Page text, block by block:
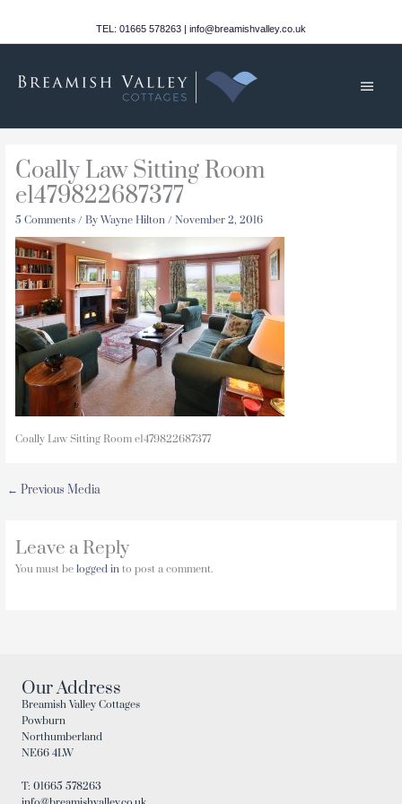
TEL: 01665 578263 | info@breamishvalley.co.uk
Main
Coally Law Sitting Room
e1479822687377
5 Comments / By Wayne Hilton / November 2, 2016
Coally Law Sitting Room e1479822687377
← Previous Media
Leave a Reply
You must be logged into post a comment.
Our Address
Breamish Valley Cottages
Powburn
Northumberland
NE66 4LW
T: 01665 578263